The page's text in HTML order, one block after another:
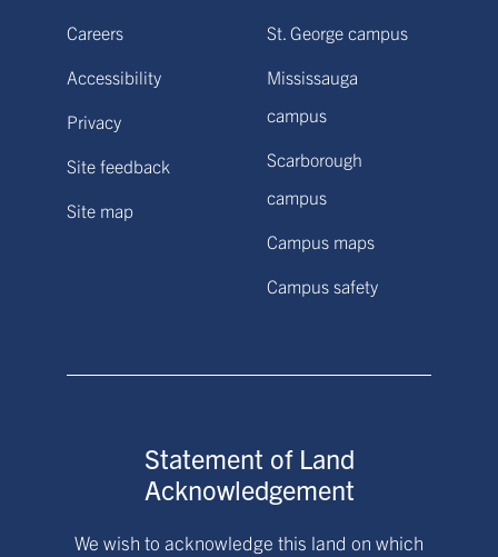
Careers
Accessibility
Privacy
Site feedback
Site map
St. George campus
Mississauga
campus
Scarborough
campus
Campus maps
Campus safety
Statement of Land
Acknowledgement
We wish to acknowledge this land on which